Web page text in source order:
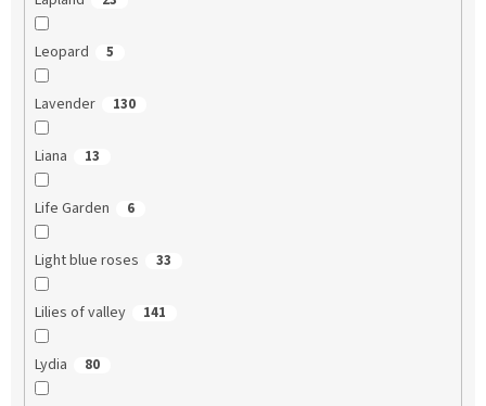
Leopard 5
Lavender 130
Liana 13
Life Garden 6
Light blue roses 33
Lilies of valley 141
Lydia 80